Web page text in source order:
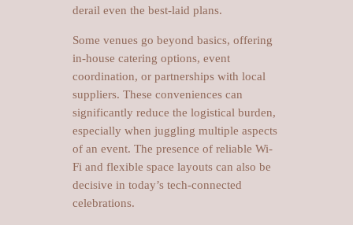
derail even the best-laid plans.
Some venues go beyond basics, offering
in-house catering options, event
coordination, or partnerships with local
suppliers. These conveniences can
significantly reduce the logistical burden,
especially when juggling multiple aspects
of an event. The presence of reliable Wi-
Fi and flexible space layouts can also be
decisive in today’s tech-connected
celebrations.